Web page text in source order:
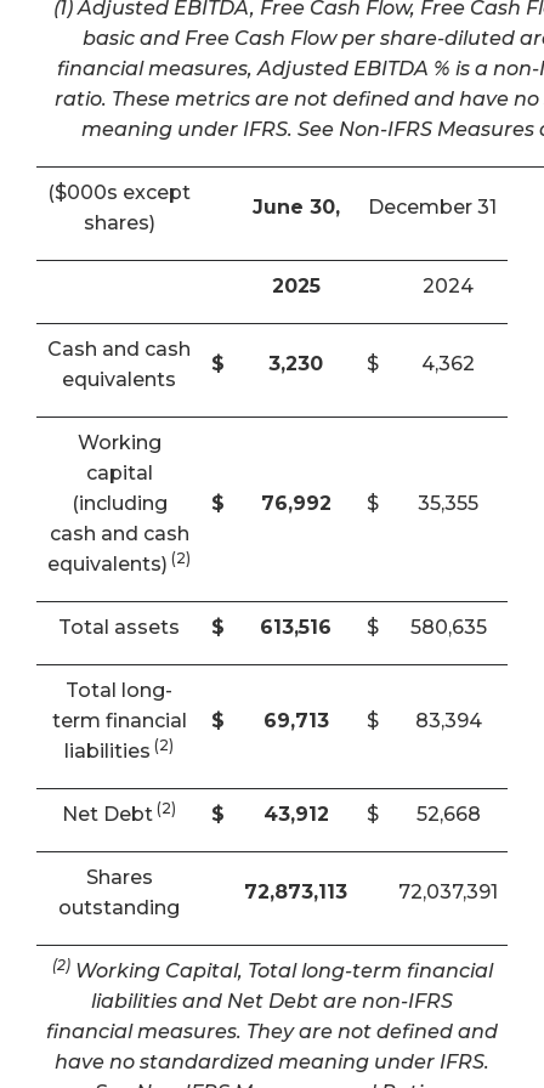
(1) Adjusted EBITDA, Free Cash Flow, Free Cash
basic and Free Cash Flow per share-diluted
financial measures, Adjusted EBITDA % is a
ratio. These metrics are not defined and have
meaning under IFRS. See Non-IFRS Measures
($000s except
shares)
June 30, December 31
2025 2024
Cash and cash
equivalents
$ 3,230 $ 4,362
Working
capital
(including
cash and cash
equivalents) (2)
$ 76,992 $ 35,355
Total assets $ 613,516 $ 580,635
Total long-
term financial
liabilities (2)
$ 69,713 $ 83,394
Net Debt (2) $ 43,912 $ 52,668
Shares
outstanding
72,873,113 72,037,391
(2)Working Capital, Total long-term financial
liabilities and Net Debt are non-IFRS
financial measures. They are not defined and
have no standardized meaning under IFRS.